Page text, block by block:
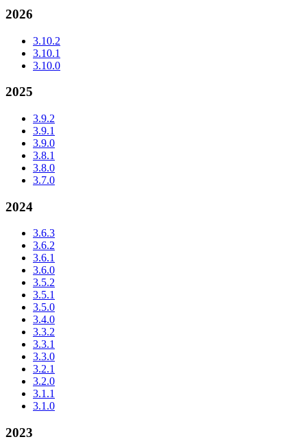
2026
3.10.2
3.10.1
3.10.0
2025
3.9.2
3.9.1
3.9.0
3.8.1
3.8.0
3.7.0
2024
3.6.3
3.6.2
3.6.1
3.6.0
3.5.2
3.5.1
3.5.0
3.4.0
3.3.2
3.3.1
3.3.0
3.2.1
3.2.0
3.1.1
3.1.0
2023